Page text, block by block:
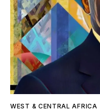
WEST & CENTRAL AFRICA